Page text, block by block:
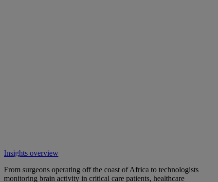
Insights overview
From surgeons operating off the coast of Africa to technologists
monitoring brain activity in critical care patients, healthcare